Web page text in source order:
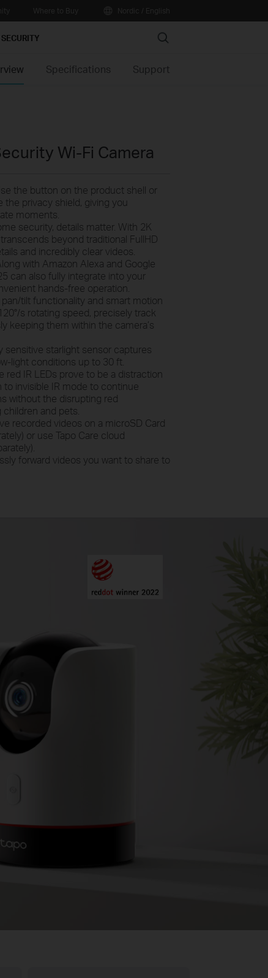
Search
Specifications Support
Wi-Fi Camera
the button on the product shell or
the privacy shield, giving you
moments.
security, details matter. With 2K
beyond traditional FullHD
and incredibly clear videos.
with Amazon Alexa and Google
can also fully integrate into your
hands-free operation.
tilt functionality and smart motion
s rotating speed, precisely track
keeping them within the camera’s
sensitive starlight sensor captures
light conditions up to 30 ft.
red IR LEDs prove to be a distraction
invisible IR mode to continue
without the disrupting red
and pets.
recorded videos on a microSD Card
or use Tapo Care cloud
forward videos you want to share to